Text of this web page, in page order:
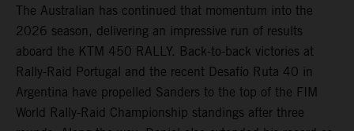
The Australian has continued that momentum into the
2026 season, delivering an impressive run of results
aboard the KTM 450 RALLY. Back-to-back victories at
Rally-Raid Portugal and the recent Desafío Ruta 40 in
Argentina have propelled Sanders to the top of the FIM
World Rally-Raid Championship standings after three